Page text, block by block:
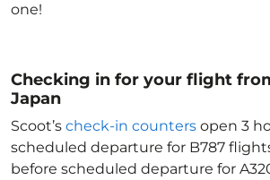
one!
Checking in for your flight
Japan
Scoot’s check-in counters open 3
scheduled departure for B787
before scheduled departure for